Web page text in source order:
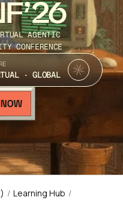
AGENTIC
CONFERENCE
· GLOBAL
/ Learning Hub /